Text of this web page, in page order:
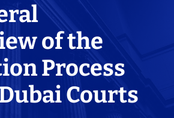
of the
Process
Courts